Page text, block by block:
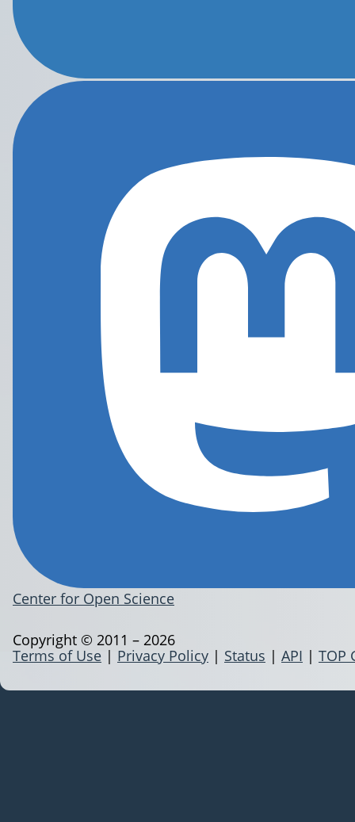
Center for Open Science
Terms of Use | Privacy Policy | Status | API | TOP
Copyright © 2011 – 2026